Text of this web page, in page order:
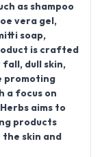
as shampoo
vera gel,
soap,
is crafted
fall, dull skin,
promoting
a focus on
aims to
products
skin and